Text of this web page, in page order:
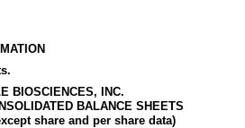
BIOSCIENCES, INC.
BALANCE SHEETS
share and per share data)